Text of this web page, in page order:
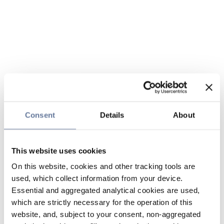
Consent Details About
This website uses cookies
On this website, cookies and other tracking tools are
used, which collect information from your device.
Essential and aggregated analytical cookies are used,
which are strictly necessary for the operation of this
website, and, subject to your consent, non-aggregated